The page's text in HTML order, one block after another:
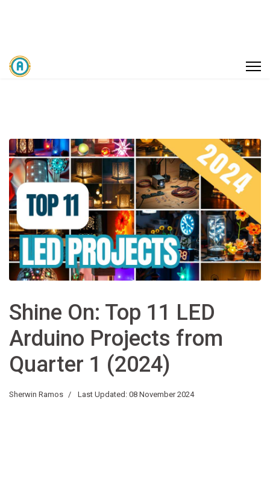
Shine On: Top 11 LED
Arduino Projects from
Quarter 1 (2024)
Sherwin Ramos Last Updated: 08 November 2024